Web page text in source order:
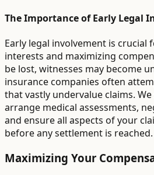
The Importance of Early Legal
Early legal involvement is
interests and maximizing
be lost, witnesses may become
insurance companies often
that vastly undervalue claims.
arrange medical assessments,
and ensure all aspects of your
before any settlement is reached.
Maximizing Your